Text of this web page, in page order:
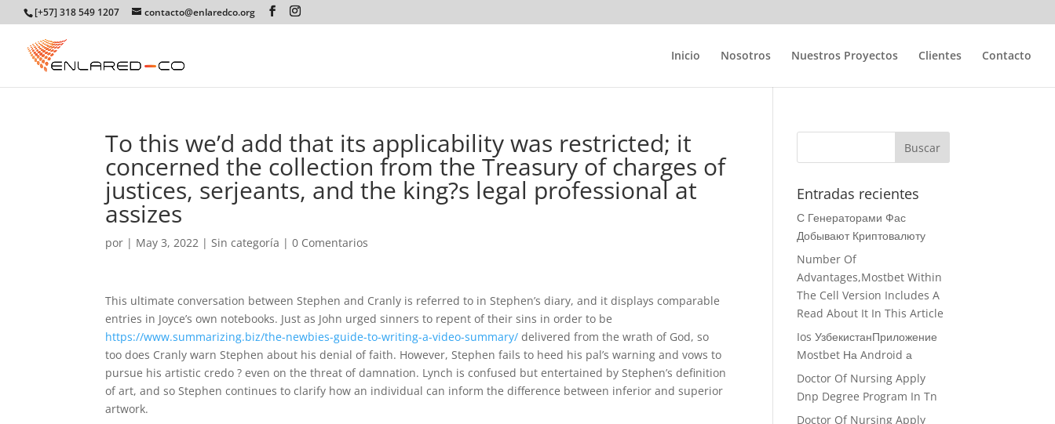
[+57] 318 549 1207 contacto@enlaredco.org
Inicio Nosotros Nuestros Proyectos Clientes Contacto
To this we’d add that its applicability was restricted; it
concerned the collection from the Treasury of charges of
justices, serjeants, and the king?s legal professional at
assizes
por | May 3, 2022 |Sin categoría |0 Comentarios
This ultimate conversation between Stephen and Cranly is referred to in Stephen’s diary, and it displays comparable
entries in Joyce’s own notebooks. Just as John urged sinners to repent of their sins in order to be
https://www.summarizing.biz/the-newbies-guide-to-writing-a-video-summary/ delivered from the wrath of God, so
too does Cranly warn Stephen about his denial of faith. However, Stephen fails to heed his pal’s warning and vows to
pursue his artistic credo ? even on the threat of damnation. Lynch is confused but entertained by Stephen’s definition
of art, and so Stephen continues to clarify how an individual can inform the difference between inferior and superior
artwork.
Entradas recientes
С Генераторами Фас
Добывают Криптовалюту
Number Of
Advantages,Mostbet Within
The Cell Version Includes A
Read About It In This Article
Ios УзбекистанПриложение
Mostbet На Android а
Doctor Of Nursing Apply
Dnp Degree Program In Tn
Doctor Of Nursing Apply